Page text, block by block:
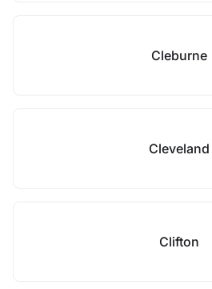
Cleburne
Cleveland
Clifton